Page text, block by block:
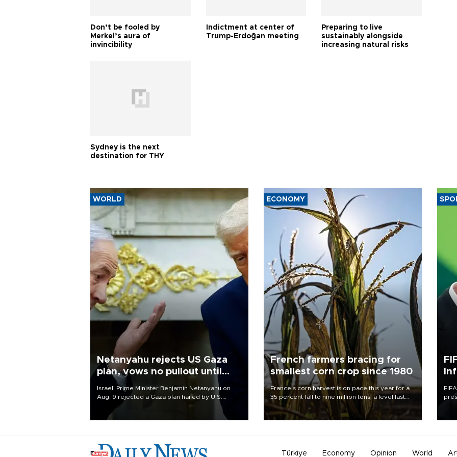
Don’t be fooled by
Merkel’s aura of
invincibility
Indictment at center of
Trump-Erdoğan meeting
Preparing to live
sustainably alongside
increasing natural risks
Sydney is the next
destination for THY
WORLD
Netanyahu rejects US Gaza
plan, vows no pullout until
Hamas disarms
Israeli Prime Minister Benjamin Netanyahu on
Aug. 9 rejected a Gaza plan hailed by U.S.
President Donald Trump, vowing no military
pullout until Hamas is "genuinely" disarmed.
ECONOMY
French farmers bracing for
smallest corn crop since 1980
France's corn harvest is on pace this year for a
35 percent fall to nine million tons, a level last
seen in 1980 for Europe's biggest grains
producer, the government said.
Türkiye Economy Opinion World